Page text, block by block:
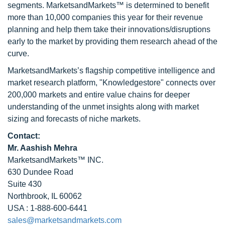
segments. MarketsandMarkets™ is determined to benefit
more than 10,000 companies this year for their revenue
planning and help them take their innovations/disruptions
early to the market by providing them research ahead of the
curve.
MarketsandMarkets’s flagship competitive intelligence and
market research platform, "Knowledgestore" connects over
200,000 markets and entire value chains for deeper
understanding of the unmet insights along with market
sizing and forecasts of niche markets.
Contact:
Mr. Aashish Mehra
MarketsandMarkets™ INC.
630 Dundee Road
Suite 430
Northbrook, IL 60062
USA : 1-888-600-6441
sales@marketsandmarkets.com